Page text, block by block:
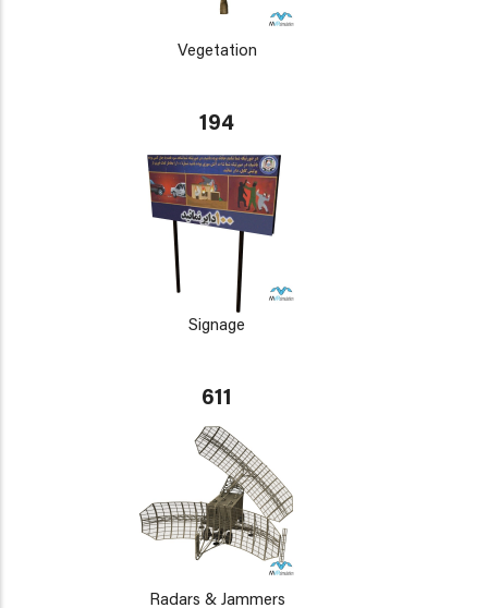
Vegetation
194
Signage
611
Radars & Jammers